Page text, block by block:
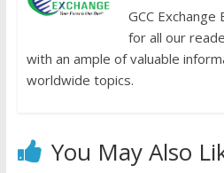
GCC
for all our
with an ample of valuable
worldwide topics.
You May Also